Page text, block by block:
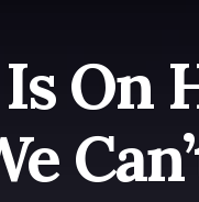
On